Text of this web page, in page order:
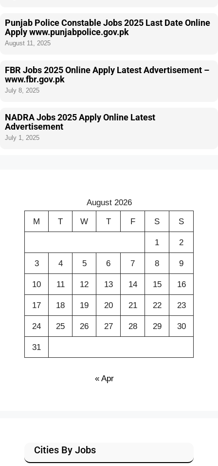
Punjab Police Constable Jobs 2025 Last Date Online
Apply www.punjabpolice.gov.pk
August 11, 2025
FBR Jobs 2025 Online Apply Latest Advertisement –
www.fbr.gov.pk
July 8, 2025
NADRA Jobs 2025 Apply Online Latest
Advertisement
July 1, 2025
August 2026
M T W T F S S
1 2
3 4 5 6 7 8 9
10 11 12 13 14 15 16
17 18 19 20 21 22 23
24 25 26 27 28 29 30
31
« Apr
Cities By Jobs